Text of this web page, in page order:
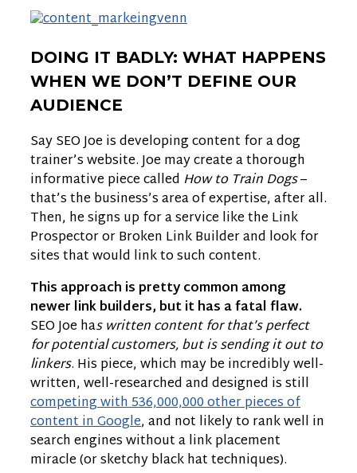
DOING IT BADLY: WHAT HAPPENS
WHEN WE DON’T DEFINE OUR
AUDIENCE
Say SEO Joe is developing content for a dog
trainer’s website. Joe may create a thorough
informative piece called How to Train Dogs–
that’s the business’s area of expertise, after all.
Then, he signs up for a service like the Link
Prospector or Broken Link Builder and look for
sites that would link to such content.
This approach is pretty common among
newer link builders, but it has a fatal flaw.
SEO Joe has written content for that’s perfect
for potential customers, but is sending it out to
linkers. His piece, which may be incredibly well-
written, well-researched and designed is still
competing with 536,000,000 other pieces of
content in Google, and not likely to rank well in
search engines without a link placement
miracle (or sketchy black hat techniques).